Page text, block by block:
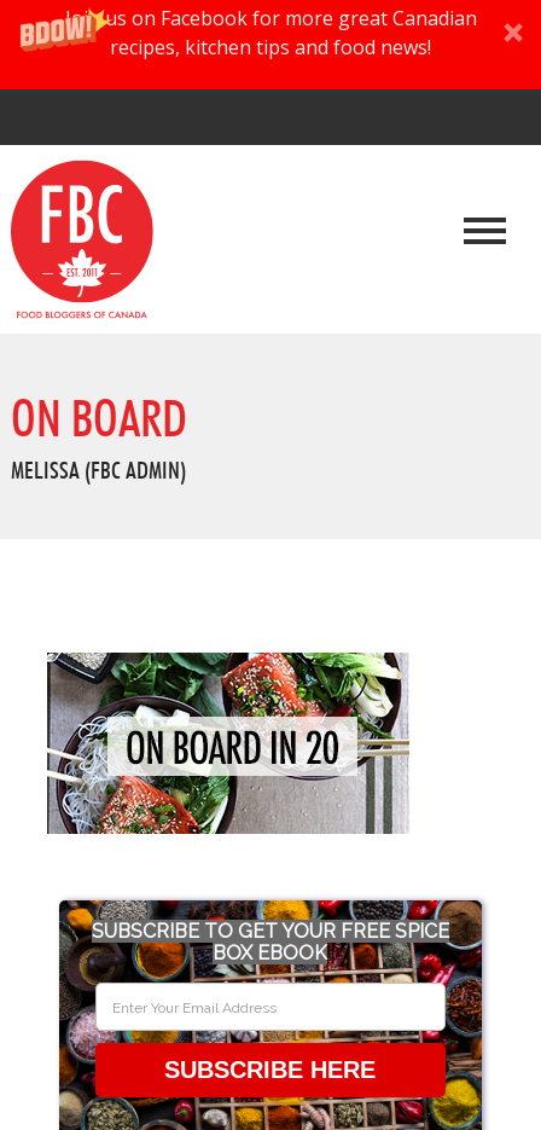
Join us on Facebook for more great Canadian
recipes, kitchen tips and food news!
ON BOARD
MELISSA (FBC ADMIN)
SUBSCRIBE TO GET YOUR FREE SPICE
BOX EBOOK
SUBSCRIBE HERE